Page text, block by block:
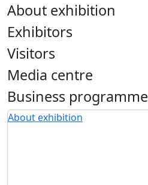
About exhibition
Exhibitors
Visitors
Media centre
Business programme
About exhibition